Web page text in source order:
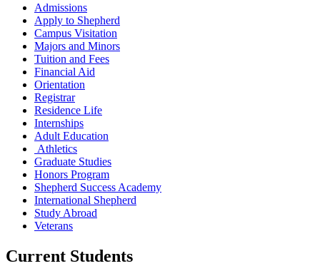
Admissions
Apply to Shepherd
Campus Visitation
Majors and Minors
Tuition and Fees
Financial Aid
Orientation
Registrar
Residence Life
Internships
Adult Education
Athletics
Graduate Studies
Honors Program
Shepherd Success Academy
International Shepherd
Study Abroad
Veterans
Current Students